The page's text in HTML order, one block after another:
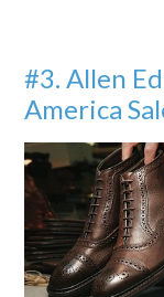
#3. Allen
America